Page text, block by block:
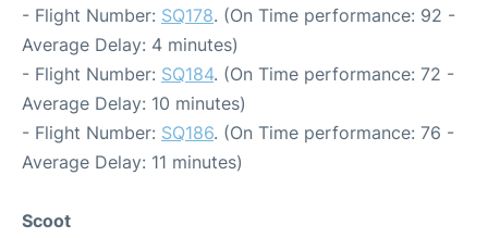
- Flight Number: SQ178. (On Time performance: 92 -
Average Delay: 4 minutes)
- Flight Number: SQ184. (On Time performance: 72 -
Average Delay: 10 minutes)
- Flight Number: SQ186. (On Time performance: 76 -
Average Delay: 11 minutes)
Scoot